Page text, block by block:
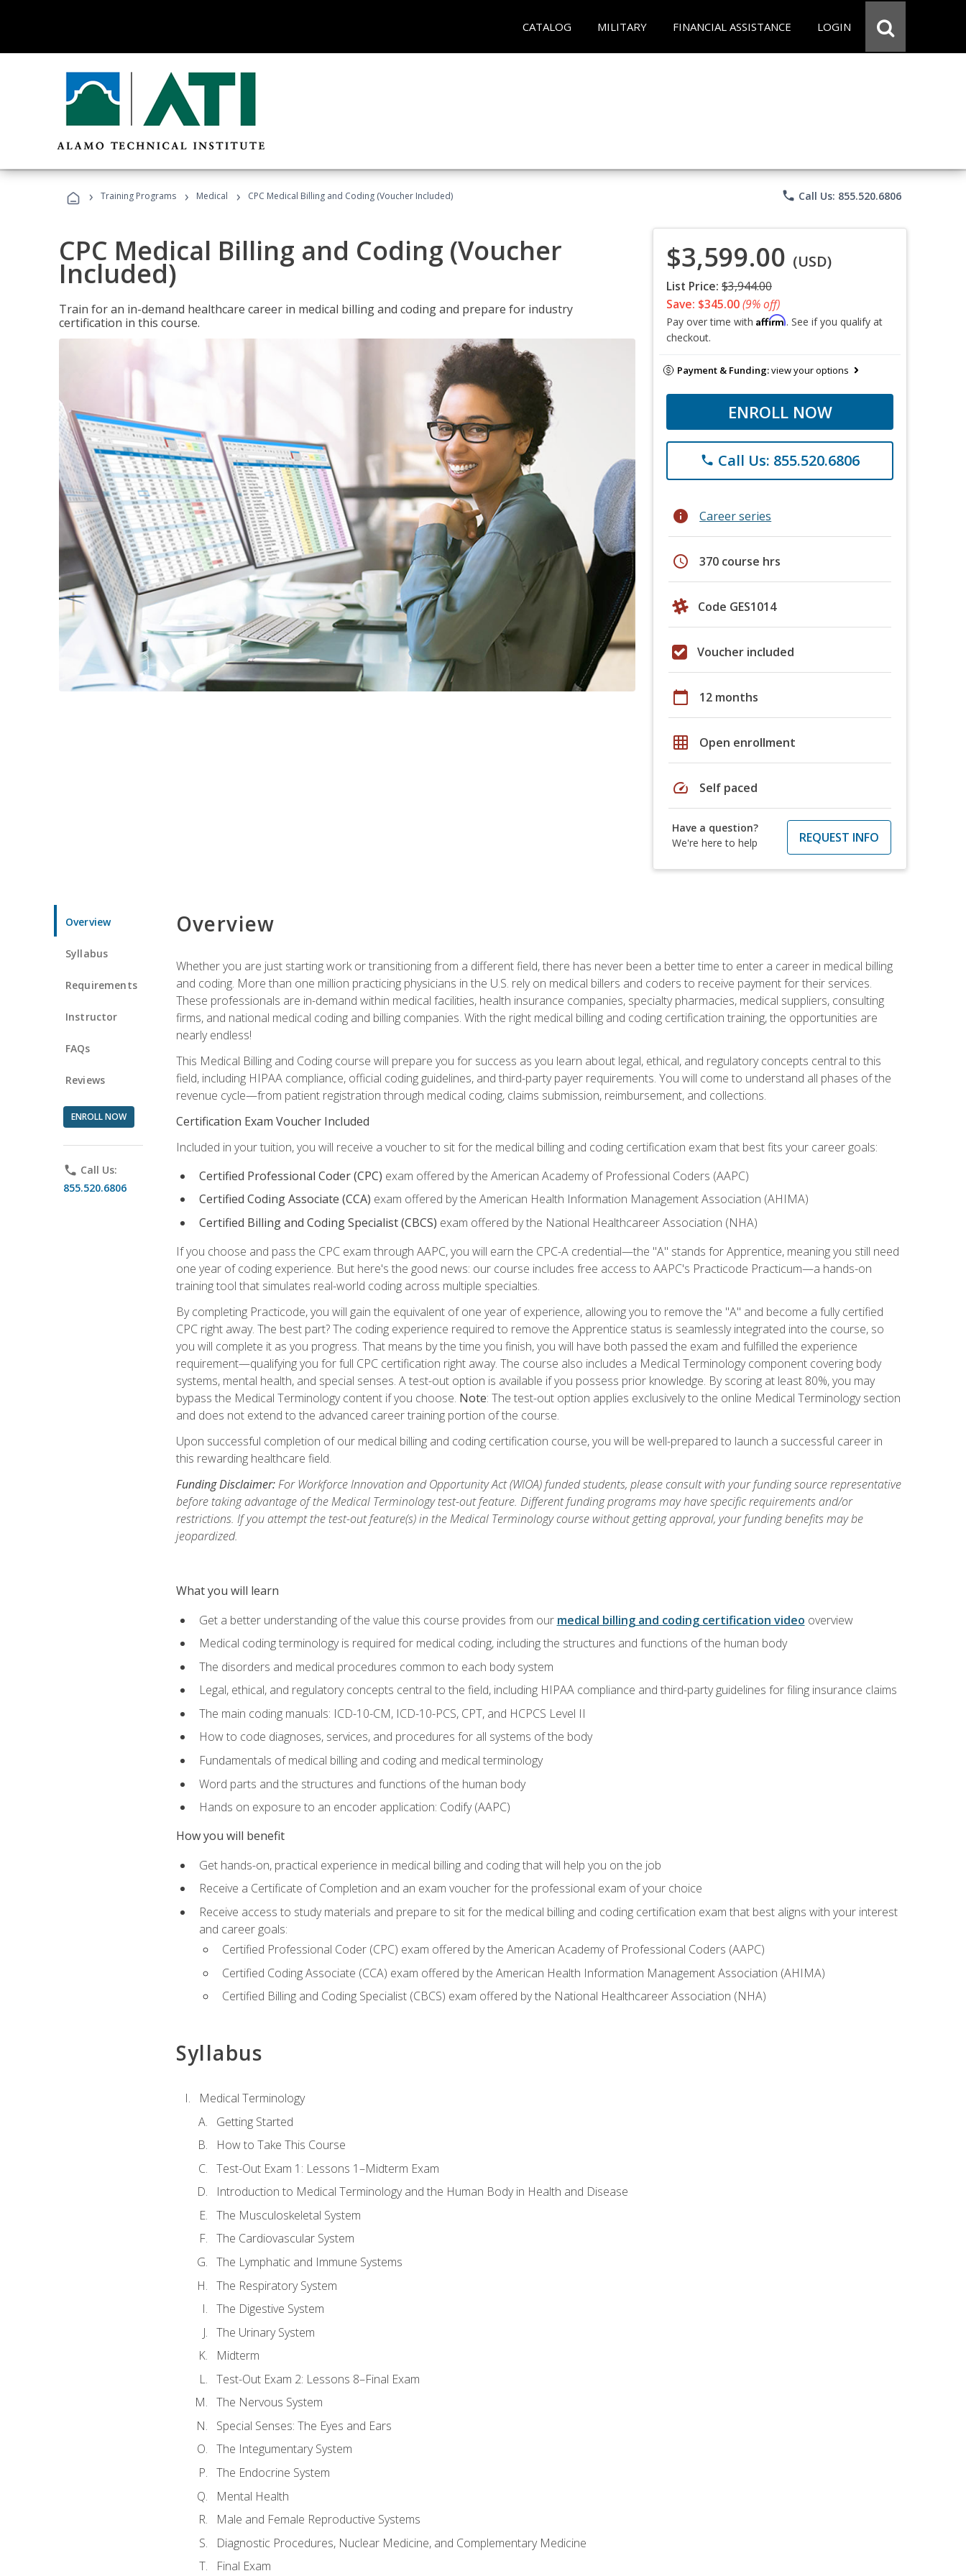
CATALOG MILITARY FINANCIAL ASSISTANCE LOGIN
› Training Programs › Medical › CPC Medical Billing and Coding (Voucher Included) phone Call Us: 855.520.6806
CPC Medical Billing and Coding (Voucher
Included)
Train for an in-demand healthcare career in medical billing and coding and prepare for industry
certification in this course.
$3,599.00 (USD)
List Price: $3,944.00
Save: $345.00(9% off)
Pay over time with Affirm. See if you qualify at
checkout.
Payment & Funding:view your options
ENROLL NOW
phone Call Us: 855.520.6806
info Career series
schedule 370 course hrs
Code GES1014
Voucher included
calendar_today 12 months
grid_on Open enrollment
speed Self paced
Have a question?
We're here to help
REQUEST INFO
Overview
Syllabus
Requirements
Instructor
FAQs
Reviews
ENROLL NOW
phone Call Us:
855.520.6806
Overview
Whether you are just starting work or transitioning from a different field, there has never been a better time to enter a career in medical billing
and coding. More than one million practicing physicians in the U.S. rely on medical billers and coders to receive payment for their services.
These professionals are in-demand within medical facilities, health insurance companies, specialty pharmacies, medical suppliers, consulting
firms, and national medical coding and billing companies. With the right medical billing and coding certification training, the opportunities are
nearly endless!
This Medical Billing and Coding course will prepare you for success as you learn about legal, ethical, and regulatory concepts central to this
field, including HIPAA compliance, official coding guidelines, and third-party payer requirements. You will come to understand all phases of the
revenue cycle—from patient registration through medical coding, claims submission, reimbursement, and collections.
Certification Exam Voucher Included
Included in your tuition, you will receive a voucher to sit for the medical billing and coding certification exam that best fits your career goals:
Certified Professional Coder (CPC) exam offered by the American Academy of Professional Coders (AAPC)
Certified Coding Associate (CCA) exam offered by the American Health Information Management Association (AHIMA)
Certified Billing and Coding Specialist (CBCS) exam offered by the National Healthcareer Association (NHA)
If you choose and pass the CPC exam through AAPC, you will earn the CPC-A credential—the "A" stands for Apprentice, meaning you still need
one year of coding experience. But here's the good news: our course includes free access to AAPC's Practicode Practicum—a hands-on
training tool that simulates real-world coding across multiple specialties.
By completing Practicode, you will gain the equivalent of one year of experience, allowing you to remove the "A" and become a fully certified
CPC right away. The best part? The coding experience required to remove the Apprentice status is seamlessly integrated into the course, so
you will complete it as you progress. That means by the time you finish, you will have both passed the exam and fulfilled the experience
requirement—qualifying you for full CPC certification right away. The course also includes a Medical Terminology component covering body
systems, mental health, and special senses. A test-out option is available if you possess prior knowledge. By scoring at least 80%, you may
bypass the Medical Terminology content if you choose. Note: The test-out option applies exclusively to the online Medical Terminology section
and does not extend to the advanced career training portion of the course.
Upon successful completion of our medical billing and coding certification course, you will be well-prepared to launch a successful career in
this rewarding healthcare field.
Funding Disclaimer:For Workforce Innovation and Opportunity Act (WIOA) funded students, please consult with your funding source representative
before taking advantage of the Medical Terminology test-out feature. Different funding programs may have specific requirements and/or
restrictions. If you attempt the test-out feature(s) in the Medical Terminology course without getting approval, your funding benefits may be
jeopardized.
What you will learn
Get a better understanding of the value this course provides from our medical billing and coding certification video overview
Medical coding terminology is required for medical coding, including the structures and functions of the human body
The disorders and medical procedures common to each body system
Legal, ethical, and regulatory concepts central to the field, including HIPAA compliance and third-party guidelines for filing insurance claims
The main coding manuals: ICD-10-CM, ICD-10-PCS, CPT, and HCPCS Level II
How to code diagnoses, services, and procedures for all systems of the body
Fundamentals of medical billing and coding and medical terminology
Word parts and the structures and functions of the human body
Hands on exposure to an encoder application: Codify (AAPC)
How you will benefit
Get hands-on, practical experience in medical billing and coding that will help you on the job
Receive a Certificate of Completion and an exam voucher for the professional exam of your choice
Receive access to study materials and prepare to sit for the medical billing and coding certification exam that best aligns with your interest
and career goals:
Certified Professional Coder (CPC) exam offered by the American Academy of Professional Coders (AAPC)
Certified Coding Associate (CCA) exam offered by the American Health Information Management Association (AHIMA)
Certified Billing and Coding Specialist (CBCS) exam offered by the National Healthcareer Association (NHA)
Syllabus
Medical Terminology
Getting Started
How to Take This Course
Test-Out Exam 1: Lessons 1–Midterm Exam
Introduction to Medical Terminology and the Human Body in Health and Disease
The Musculoskeletal System
The Cardiovascular System
The Lymphatic and Immune Systems
The Respiratory System
The Digestive System
The Urinary System
Midterm
Test-Out Exam 2: Lessons 8–Final Exam
The Nervous System
Special Senses: The Eyes and Ears
The Integumentary System
The Endocrine System
Mental Health
Male and Female Reproductive Systems
Diagnostic Procedures, Nuclear Medicine, and Complementary Medicine
Final Exam